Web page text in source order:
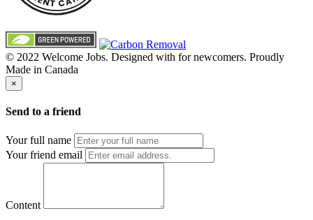
© 2022 Welcome Jobs. Designed with for newcomers. Proudly
Made in Canada
×
Send to a friend
Your full name
Your friend email
Content